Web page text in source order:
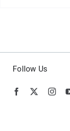
Follow Us